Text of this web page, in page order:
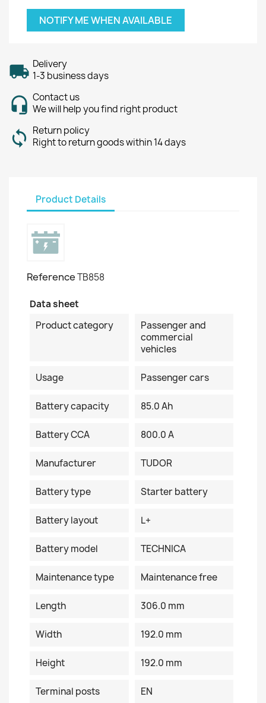
NOTIFY ME WHEN AVAILABLE
Delivery
1-3 business days
Contact us
We will help you find right product
Return policy
Right to return goods within 14 days
Product Details
ReferenceTB858
Data sheet
Product category
Passenger and
commercial
vehicles
Usage Passenger cars
Battery capacity 85.0 Ah
Battery CCA 800.0 A
Manufacturer TUDOR
Battery type Starter battery
Battery layout L+
Battery model TECHNICA
Maintenance type Maintenance free
Length 306.0 mm
Width 192.0 mm
Height 192.0 mm
Terminal posts EN